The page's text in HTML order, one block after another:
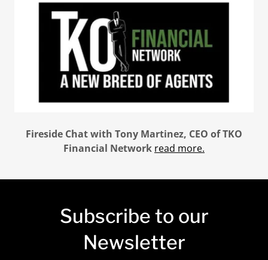
Fireside Chat with Tony Martinez, CEO of TKO
Financial Network read more.
Subscribe to our
Newsletter